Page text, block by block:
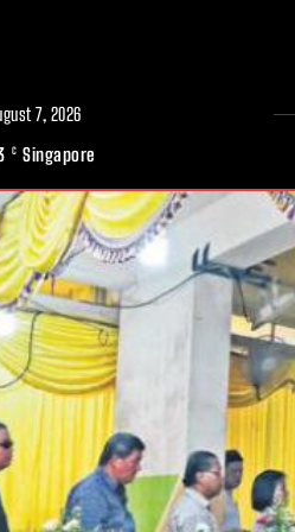
7, 2026
C Singapore